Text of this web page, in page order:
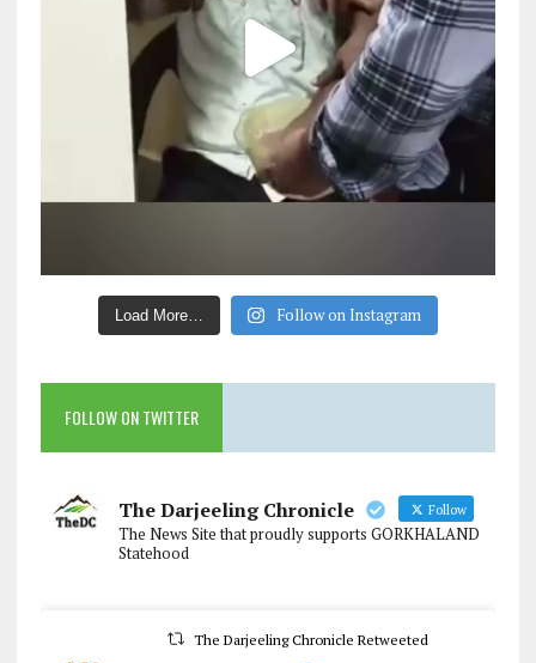
Load More… Follow on Instagram
FOLLOW ON TWITTER
The Darjeeling Chronicle Follow
The News Site that proudly supports GORKHALAND
Statehood
The Darjeeling Chronicle Retweeted